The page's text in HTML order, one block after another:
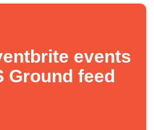
events
Ground feed